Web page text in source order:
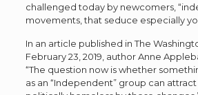
challenged today by newcomers,
movements, that seduce especially
In an article published in The
February 23, 2019, author Anne
“The question now is whether
as an “Independent” group can